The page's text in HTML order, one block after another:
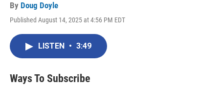
By Doug Doyle
Published August 14, 2025 at 4:56 PM EDT
LISTEN • 3:49
Ways To Subscribe